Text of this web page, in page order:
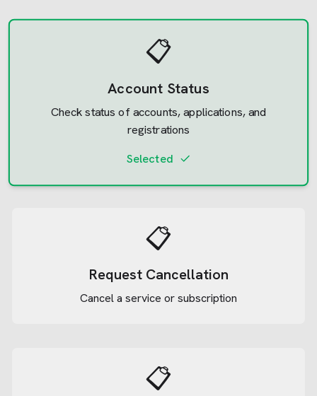
📋
Account Status
Check status of accounts, applications, and
registrations
Selected
📋
Request Cancellation
Cancel a service or subscription
📋